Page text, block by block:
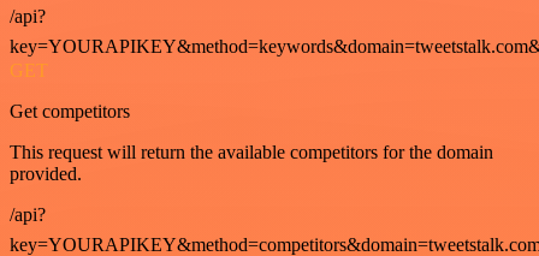
/api?
GET
Get competitors
This request will return the available competitors for the domain
provided.
/api?